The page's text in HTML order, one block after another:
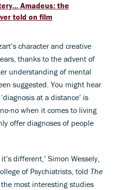
Amadeus: the
told on film
character and creative
thanks to the advent of
understanding of mental
suggested. You might hear
at a distance’ is
no when it comes to living
offer diagnoses of people
different,’ Simon Wessely,
of Psychiatrists, told The
most interesting studies